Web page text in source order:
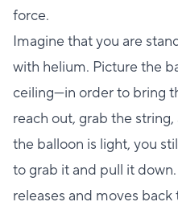
force.
Imagine that you are
with helium. Picture the
ceiling—in order to bring
reach out, grab the
the balloon is light, you
to grab it and pull it
releases and moves